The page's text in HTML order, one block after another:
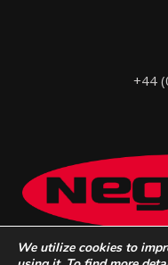
+44
We utilize cookies to